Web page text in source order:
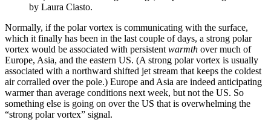
by Laura Ciasto.
Normally, if the polar vortex is communicating with the surface,
which it finally has been in the last couple of days, a strong polar
vortex would be associated with persistent warmth over much of
Europe, Asia, and the eastern US. (A strong polar vortex is usually
associated with a northward shifted jet stream that keeps the coldest
air corralled over the pole.) Europe and Asia are indeed anticipating
warmer than average conditions next week, but not the US. So
something else is going on over the US that is overwhelming the
“strong polar vortex” signal.